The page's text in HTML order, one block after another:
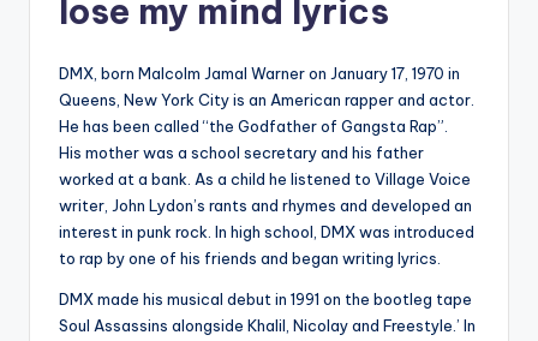
lose my mind lyrics
DMX, born Malcolm Jamal Warner on January 17, 1970 in
Queens, New York City is an American rapper and actor.
He has been called “the Godfather of Gangsta Rap”.
His mother was a school secretary and his father
worked at a bank. As a child he listened to Village Voice
writer, John Lydon’s rants and rhymes and developed an
interest in punk rock. In high school, DMX was introduced
to rap by one of his friends and began writing lyrics.
DMX made his musical debut in 1991 on the bootleg tape
Soul Assassins alongside Khalil, Nicolay and Freestyle.’ In